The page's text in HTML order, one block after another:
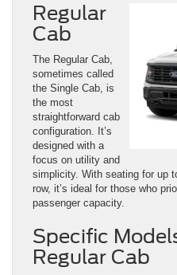
Regular
Cab
The Regular Cab,
sometimes called
the Single Cab, is
the most
straightforward cab
configuration. It’s
designed with a
focus on utility and
simplicity. With seating for up
row, it’s ideal for those who
passenger capacity.
Specific
Regular Cab